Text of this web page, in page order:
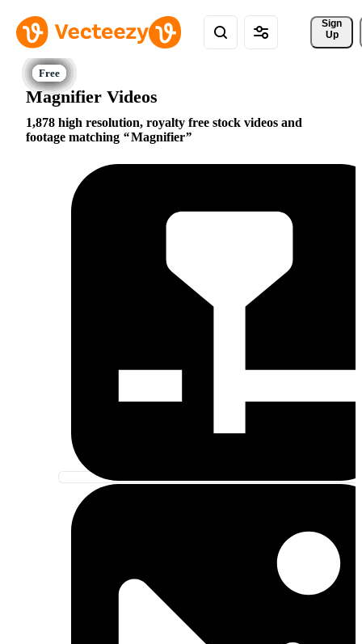
Sign
Up
Magnifier Videos
1,878 high resolution, royalty free stock videos and
footage matching
Magnifier